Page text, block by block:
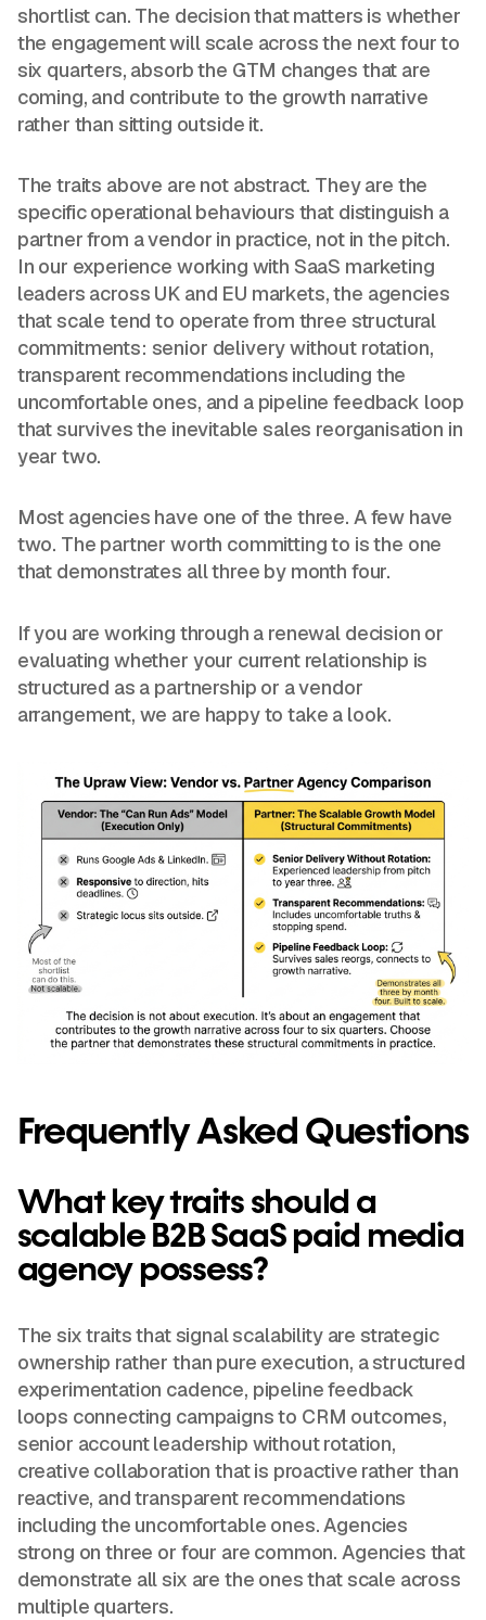
shortlist can. The decision that matters is whether
the engagement will scale across the next four to
six quarters, absorb the GTM changes that are
coming, and contribute to the growth narrative
rather than sitting outside it.
The traits above are not abstract. They are the
specific operational behaviours that distinguish a
partner from a vendor in practice, not in the pitch.
In our experience working with SaaS marketing
leaders across UK and EU markets, the agencies
that scale tend to operate from three structural
commitments: senior delivery without rotation,
transparent recommendations including the
uncomfortable ones, and a pipeline feedback loop
that survives the inevitable sales reorganisation in
year two.
Most agencies have one of the three. A few have
two. The partner worth committing to is the one
that demonstrates all three by month four.
If you are working through a renewal decision or
evaluating whether your current relationship is
structured as a partnership or a vendor
arrangement, we are happy to take a look.
Frequently Asked Questions
What key traits should a
scalable B2B SaaS paid media
agency possess?
The six traits that signal scalability are strategic
ownership rather than pure execution, a structured
experimentation cadence, pipeline feedback
loops connecting campaigns to CRM outcomes,
senior account leadership without rotation,
creative collaboration that is proactive rather than
reactive, and transparent recommendations
including the uncomfortable ones. Agencies
strong on three or four are common. Agencies that
demonstrate all six are the ones that scale across
multiple quarters.